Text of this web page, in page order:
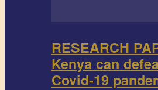
RESEARCH
Kenya can
Covid-19